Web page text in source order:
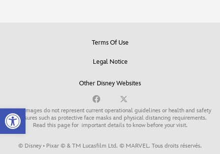
Open toolbar
Terms Of Use
Legal Notice
Other Disney Websites
Some images do not represent current operational guidelines or health and safety
measures such as protective face masks and physical distancing requirements.
Read this page for important details to know before your visit.
© Disney • Pixar © & TM Lucasfilm Ltd. © MARVEL. Tous droits réservés.